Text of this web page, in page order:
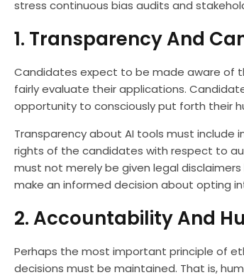
stress continuous bias audits and
1. Transparency And
Candidates expect to be made aware of
fairly evaluate their applications.
opportunity to consciously put forth their
Transparency about AI tools must
rights of the candidates with respect to
must not merely be given legal
make an informed decision about opting
2. Accountability And
Perhaps the most important principle of
decisions must be maintained. That is,